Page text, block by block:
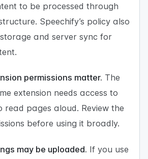
to be processed through
Speechify’s policy also
and server sync for
permissions matter. The
extension needs access to
read pages aloud. Review the
before using it broadly.
may be uploaded. If you use